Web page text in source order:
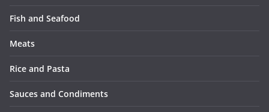
Fish and Seafood
Meats
Rice and Pasta
Sauces and Condiments